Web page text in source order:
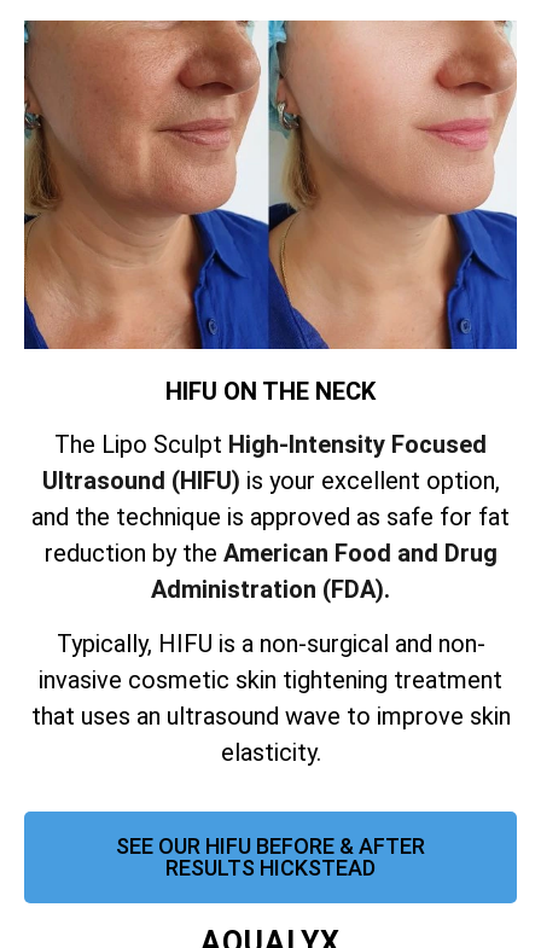
HIFU ON THE NECK
The Lipo Sculpt High-Intensity Focused
Ultrasound (HIFU) is your excellent option,
and the technique is approved as safe for fat
reduction by the American Food and Drug
Administration (FDA).
Typically, HIFU is a non-surgical and non-
invasive cosmetic skin tightening treatment
that uses an ultrasound wave to improve skin
elasticity.
SEE OUR HIFU BEFORE & AFTER
RESULTS HICKSTEAD